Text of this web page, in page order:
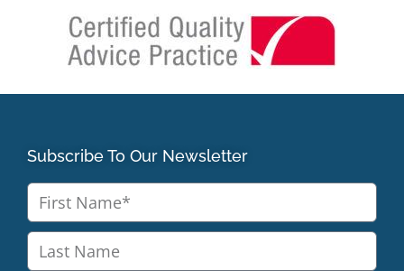
Subscribe To Our Newsletter